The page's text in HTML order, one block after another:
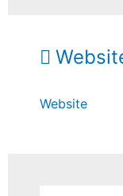
Website